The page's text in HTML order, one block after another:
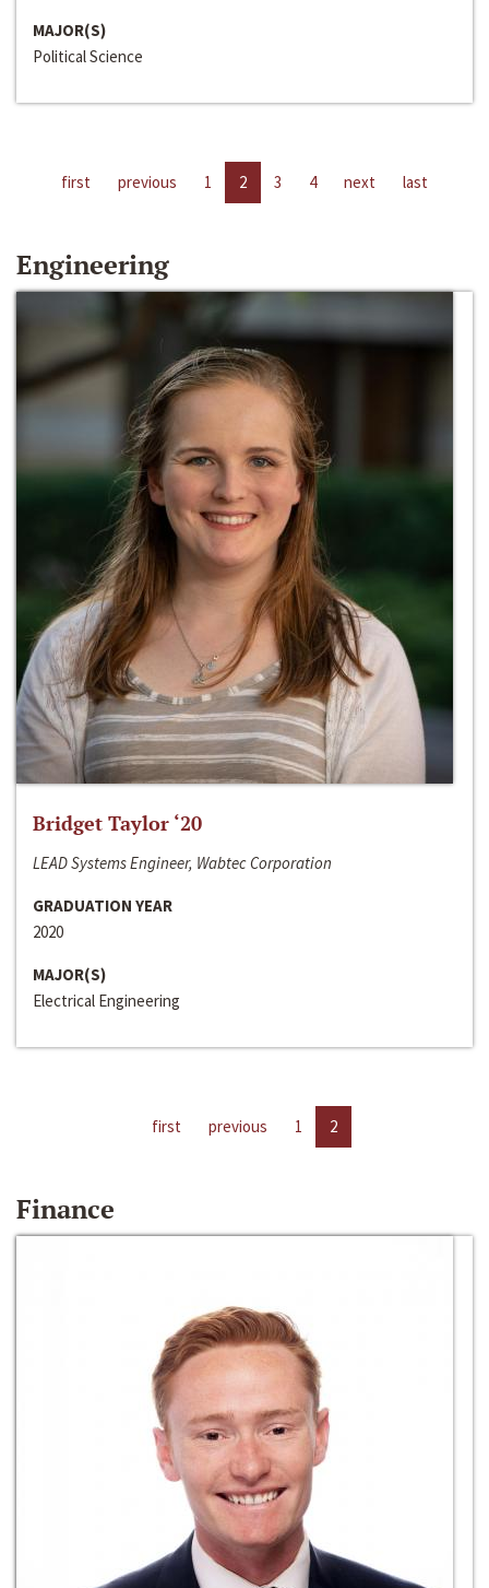
MAJOR(S)
Political Science
first previous 1 2 3 4 next last
Engineering
Bridget Taylor ‘20
LEAD Systems Engineer, Wabtec Corporation
GRADUATION YEAR
2020
MAJOR(S)
Electrical Engineering
first previous 1 2
Finance